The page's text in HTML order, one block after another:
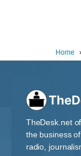
Home
TheDesk.net
the business
radio,